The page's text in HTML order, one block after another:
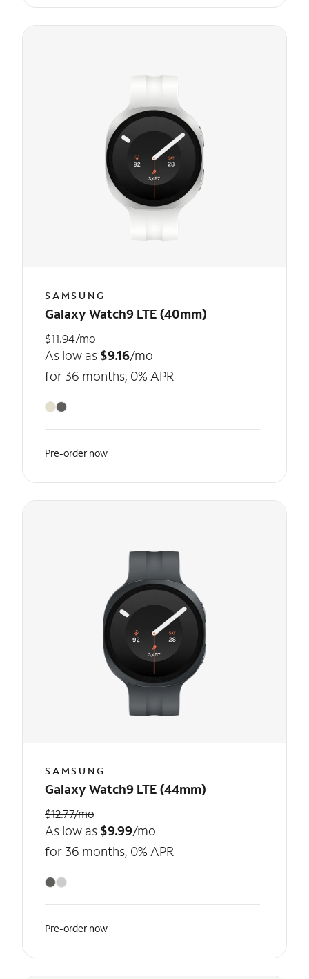
SAMSUNG
Galaxy Watch9 LTE (40mm)
$11.94/mo
As low as $9.16/mo
for 36 months, 0% APR
Pre-order now
SAMSUNG
Galaxy Watch9 LTE (44mm)
$12.77/mo
As low as $9.99/mo
for 36 months, 0% APR
Pre-order now